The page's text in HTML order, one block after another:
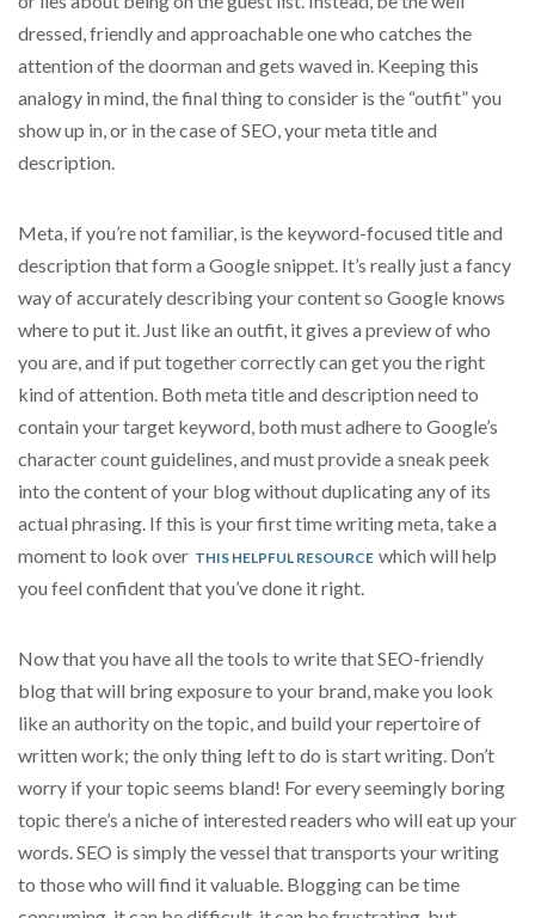
dressed, friendly and approachable one who catches the
attention of the doorman and gets waved in. Keeping this
analogy in mind, the final thing to consider is the “outfit” you
show up in, or in the case of SEO, your meta title and
description.
Meta, if you’re not familiar, is the keyword-focused title and
description that form a Google snippet. It’s really just a fancy
way of accurately describing your content so Google knows
where to put it. Just like an outfit, it gives a preview of who
you are, and if put together correctly can get you the right
kind of attention. Both meta title and description need to
contain your target keyword, both must adhere to Google’s
character count guidelines, and must provide a sneak peek
into the content of your blog without duplicating any of its
actual phrasing. If this is your first time writing meta, take a
moment to look over THIS HELPFUL RESOURCE which will help
you feel confident that you’ve done it right.
Now that you have all the tools to write that SEO-friendly
blog that will bring exposure to your brand, make you look
like an authority on the topic, and build your repertoire of
written work; the only thing left to do is start writing. Don’t
worry if your topic seems bland! For every seemingly boring
topic there’s a niche of interested readers who will eat up your
words. SEO is simply the vessel that transports your writing
to those who will find it valuable. Blogging can be time